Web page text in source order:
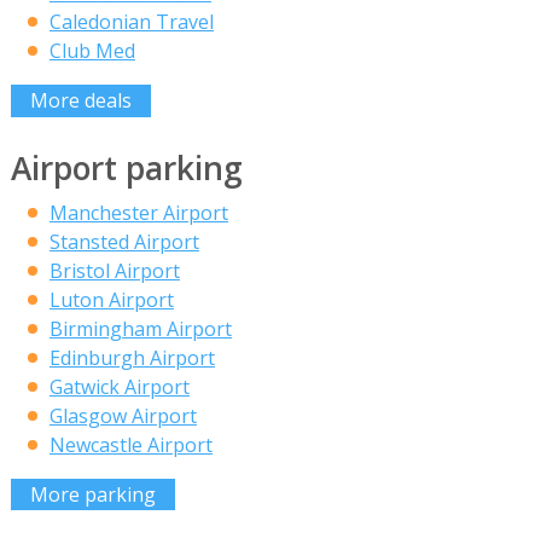
Caledonian Travel
Club Med
More deals
Airport parking
Manchester Airport
Stansted Airport
Bristol Airport
Luton Airport
Birmingham Airport
Edinburgh Airport
Gatwick Airport
Glasgow Airport
Newcastle Airport
More parking